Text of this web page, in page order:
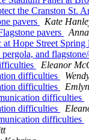
the Cranston St.
pavers
Kate
pavers
at Hope Street
and
Eleanor
difficulties
difficulties
difficulties
difficulties
difficulties